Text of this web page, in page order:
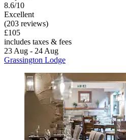
8.6/10
Excellent
(203 reviews)
£105
includes taxes & fees
23 Aug - 24 Aug
Grassington Lodge